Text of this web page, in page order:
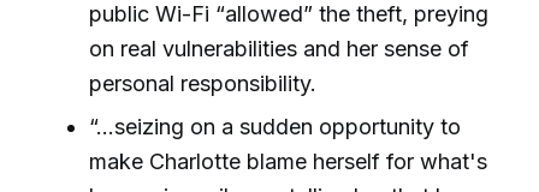
public Wi-Fi “allowed” the theft, preying
on real vulnerabilities and her sense of
personal responsibility.
“...seizing on a sudden opportunity to
make Charlotte blame herself for what's